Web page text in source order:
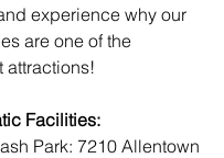
experience why our
are one of the
attractions!
Facilities:
Park: 7210 Allentown